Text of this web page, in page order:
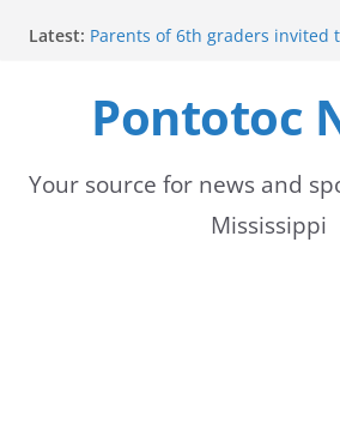
Latest: Parents of 6th graders invited
Community to Celebrate Gregg
Retirement Thursday
Mid-South braces for return
high temperatures and
Pontotoc
Your source for news and
Mississippi